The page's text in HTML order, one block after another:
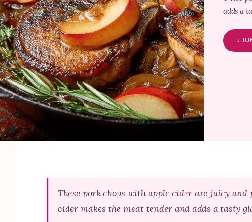
adds a
↓
These pork chops with apple cider are juicy and
cider makes the meat tender and adds a tasty